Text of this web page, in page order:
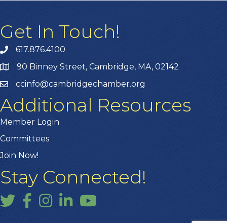
Get In Touch!
617.876.4100
90 Binney Street, Cambridge, MA, 02142
ccinfo@cambridgechamber.org
Additional Resources
Member Login
Committees
Join Now!
Stay Connected!
TwitterFacebook
InstagramLinkedInYouTube